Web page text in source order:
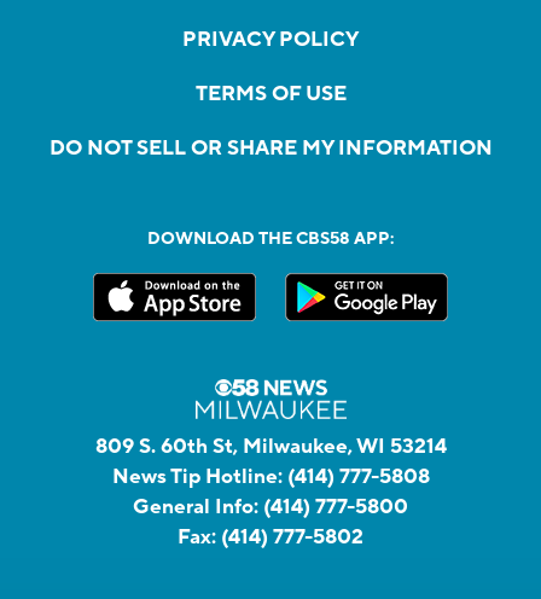
PRIVACY POLICY
TERMS OF USE
DO NOT SELL OR SHARE MY INFORMATION
DOWNLOAD THE CBS58 APP:
809 S. 60th St, Milwaukee, WI 53214
News Tip Hotline: (414) 777-5808
General Info: (414) 777-5800
Fax: (414) 777-5802